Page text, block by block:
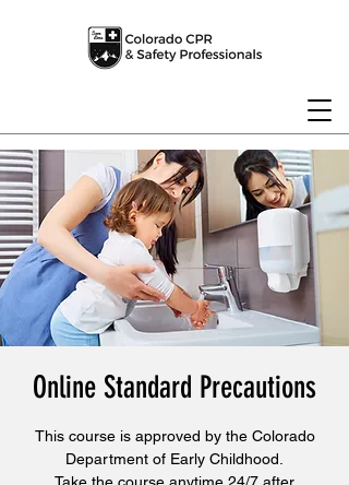
Online Standard Precautions
This course is approved by the Colorado
Department of Early Childhood.